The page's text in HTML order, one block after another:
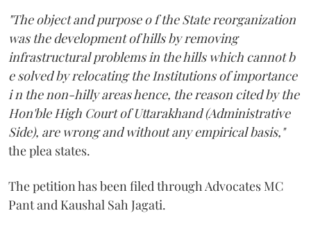
"The object and purpose o f the State reorganization
was the development of hills by removing
infrastructural problems in the hills which cannot b
e solved by relocating the Institutions of importance
i n the non-hilly areas hence, the reason cited by the
Hon'ble High Court of Uttarakhand (Administrative
Side), are wrong and without any empirical basis,"
the plea states.
The petition has been filed through Advocates MC
Pant and Kaushal Sah Jagati.